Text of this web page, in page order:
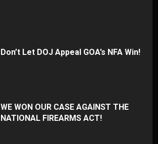
Don’t Let DOJ Appeal GOA’s NFA Win!
WE WON OUR CASE AGAINST THE
NATIONAL FIREARMS ACT!